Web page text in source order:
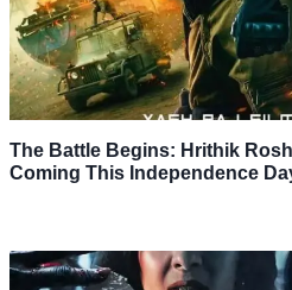
The Battle Begins: Hrithik
Coming This Independence